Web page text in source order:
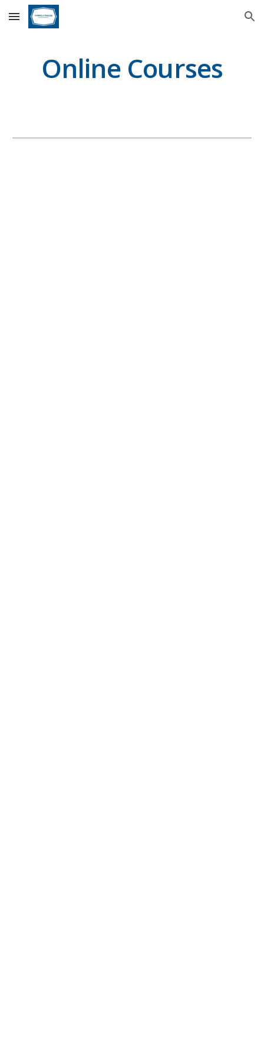
Skip to main content Skip to navigation
Online Courses